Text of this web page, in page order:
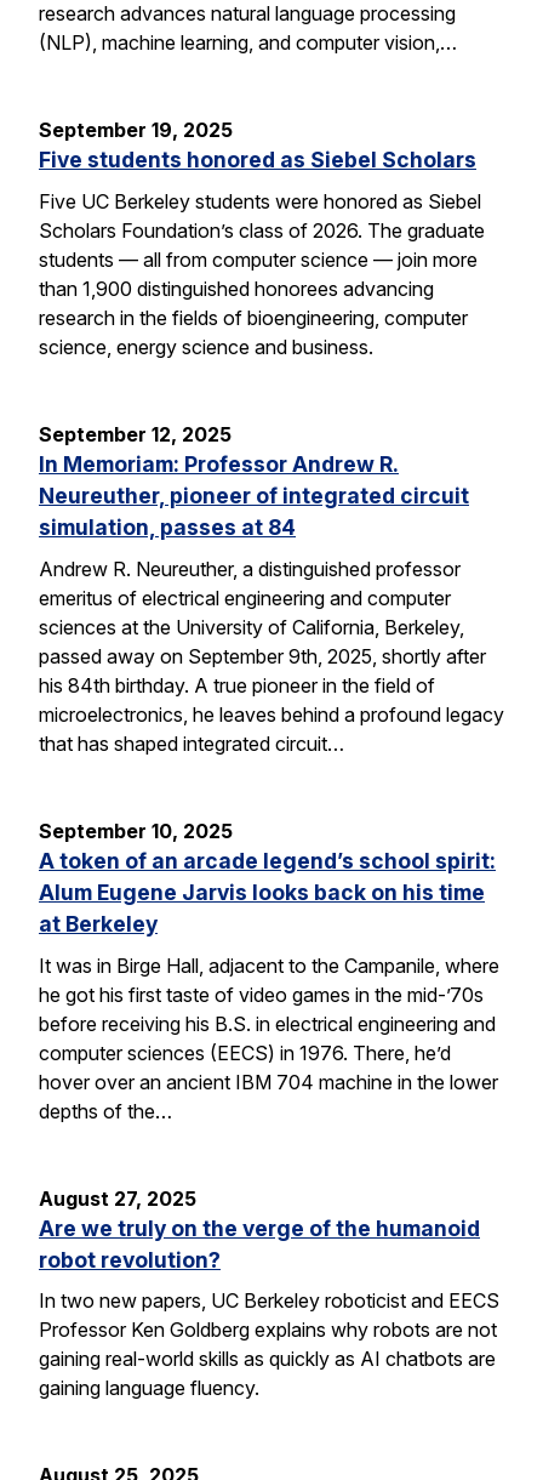
research advances natural language processing
(NLP), machine learning, and computer vision,…
September 19, 2025
Five students honored as Siebel Scholars
Five UC Berkeley students were honored as Siebel
Scholars Foundation’s class of 2026. The graduate
students — all from computer science — join more
than 1,900 distinguished honorees advancing
research in the fields of bioengineering, computer
science, energy science and business.
September 12, 2025
In Memoriam: Professor Andrew R.
Neureuther, pioneer of integrated circuit
simulation, passes at 84
Andrew R. Neureuther, a distinguished professor
emeritus of electrical engineering and computer
sciences at the University of California, Berkeley,
passed away on September 9th, 2025, shortly after
his 84th birthday. A true pioneer in the field of
microelectronics, he leaves behind a profound legacy
that has shaped integrated circuit…
September 10, 2025
A token of an arcade legend’s school spirit:
Alum Eugene Jarvis looks back on his time
at Berkeley
It was in Birge Hall, adjacent to the Campanile, where
he got his first taste of video games in the mid-’70s
before receiving his B.S. in electrical engineering and
computer sciences (EECS) in 1976. There, he’d
hover over an ancient IBM 704 machine in the lower
depths of the…
August 27, 2025
Are we truly on the verge of the humanoid
robot revolution?
In two new papers, UC Berkeley roboticist and EECS
Professor Ken Goldberg explains why robots are not
gaining real-world skills as quickly as AI chatbots are
gaining language fluency.